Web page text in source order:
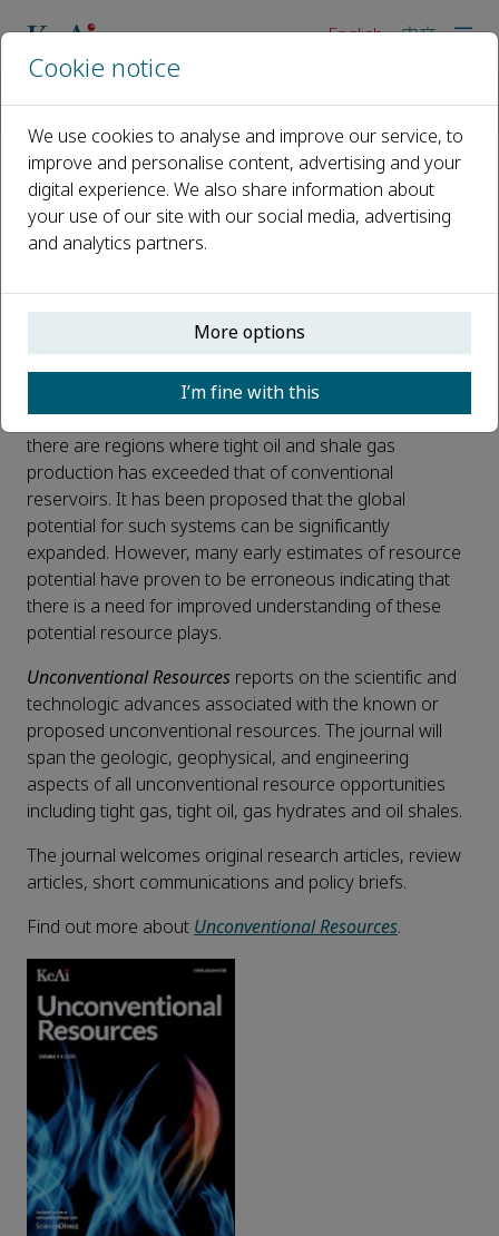
English 中文
Introducing the New Open
Access Journal from KeAi -
Published 08 January, 2020
There has been a revolution in oil and gas exploration,
exploitation, and development as a consequence of the
boom of unconventional play production. Currently,
there are regions where tight oil and shale gas
production has exceeded that of conventional
reservoirs. It has been proposed that the global
potential for such systems can be significantly
expanded. However, many early estimates of resource
potential have proven to be erroneous indicating that
there is a need for improved understanding of these
potential resource plays.
Unconventional Resources reports on the scientific and
technologic advances associated with the known or
proposed unconventional resources. The journal will
span the geologic, geophysical, and engineering
aspects of all unconventional resource opportunities
including tight gas, tight oil, gas hydrates and oil shales.
The journal welcomes original research articles, review
articles, short communications and policy briefs.
Find out more about Unconventional Resources.
Cookie notice
We use cookies to analyse and improve our service, to
improve and personalise content, advertising and your
digital experience. We also share information about
your use of our site with our social media, advertising
and analytics partners.
More options
I’m fine with this